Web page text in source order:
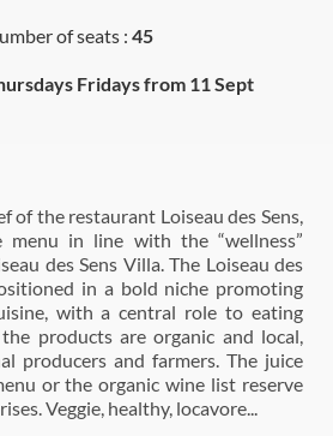
of seats : 45
Fridays from 11 Sept
of the restaurant Loiseau des Sens,
menu in line with the “wellness”
des Sens Villa. The Loiseau des
in a bold niche promoting
with a central role to eating
products are organic and local,
producers and farmers. The juice
or the organic wine list reserve
Veggie, healthy, locavore...